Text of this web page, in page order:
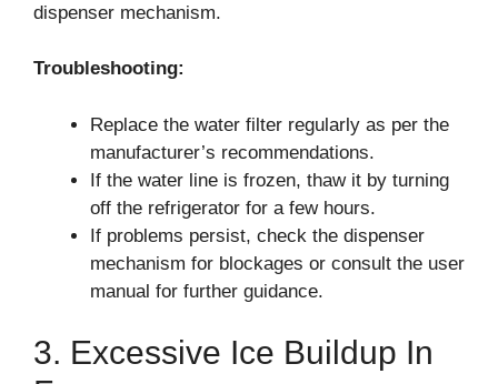
dispenser mechanism.
Troubleshooting:
Replace the water filter regularly as per the
manufacturer’s recommendations.
If the water line is frozen, thaw it by turning
off the refrigerator for a few hours.
If problems persist, check the dispenser
mechanism for blockages or consult the user
manual for further guidance.
3. Excessive Ice Buildup In